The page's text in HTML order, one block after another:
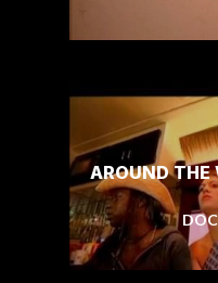
AROUND THE